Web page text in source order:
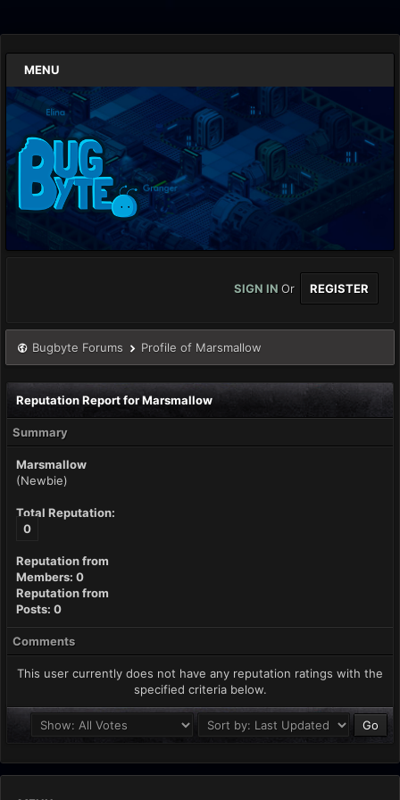
MENU
SIGN IN Or REGISTER
Bugbyte Forums Profile of Marsmallow
Reputation Report for Marsmallow
Summary
Marsmallow
(Newbie)
Total Reputation:
0
Reputation from
Members: 0
Reputation from
Posts: 0
Comments
This user currently does not have any reputation ratings with the
specified criteria below.